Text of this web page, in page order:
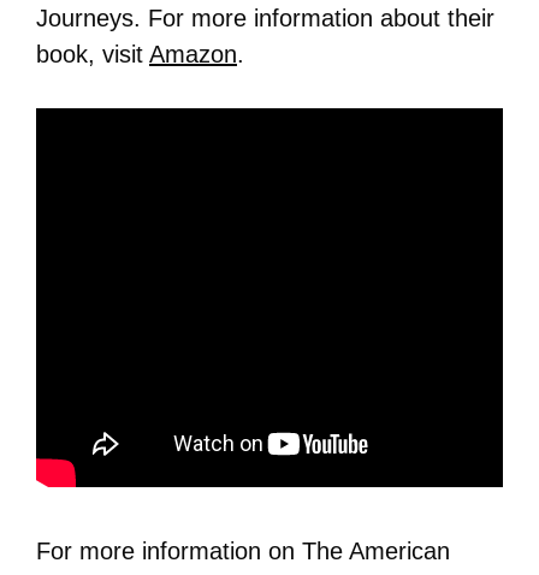
Journeys. For more information about their
book, visit Amazon.
For more information on The American